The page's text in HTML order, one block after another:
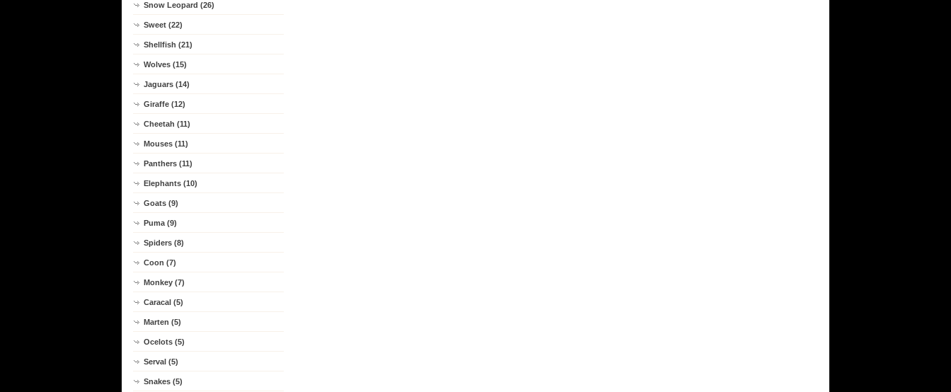
Snow Leopard (26)
Sweet (22)
Shellfish (21)
Wolves (15)
Jaguars (14)
Giraffe (12)
Cheetah (11)
Mouses (11)
Panthers (11)
Elephants (10)
Goats (9)
Puma (9)
Spiders (8)
Coon (7)
Monkey (7)
Caracal (5)
Marten (5)
Ocelots (5)
Serval (5)
Snakes (5)